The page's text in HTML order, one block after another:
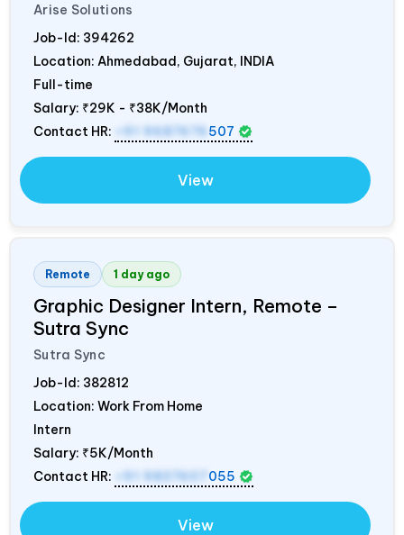
Arise Solutions
Job-Id: 394262
Location: Ahmedabad, Gujarat, INDIA
Full-time
Salary: ₹29K - ₹38K/Month
Contact HR:
+91 9687676 507
View
Remote 1 day ago
Graphic Designer Intern, Remote –
Sutra Sync
Sutra Sync
Job-Id: 382812
Location: Work From Home
Intern
Salary: ₹5K/Month
Contact HR:
+91 9837607 055
View